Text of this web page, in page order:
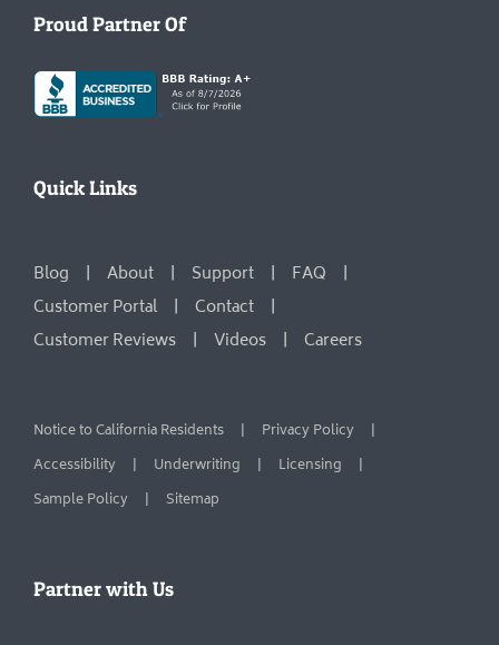
Proud Partner Of
Quick Links
Blog About Support
FAQ
Customer Portal
Contact
Customer Reviews
Videos Careers
Notice to California Residents
Privacy Policy
Accessibility
Underwriting
Licensing
Sample Policy
Sitemap
Partner with Us